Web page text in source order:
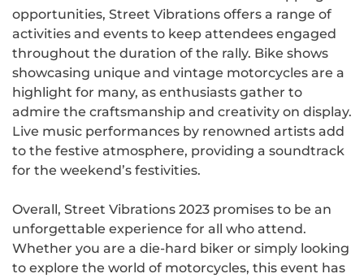
opportunities, Street Vibrations offers a range of
activities and events to keep attendees engaged
throughout the duration of the rally. Bike shows
showcasing unique and vintage motorcycles are a
highlight for many, as enthusiasts gather to
admire the craftsmanship and creativity on display.
Live music performances by renowned artists add
to the festive atmosphere, providing a soundtrack
for the weekend’s festivities.
Overall, Street Vibrations 2023 promises to be an
unforgettable experience for all who attend.
Whether you are a die-hard biker or simply looking
to explore the world of motorcycles, this event has